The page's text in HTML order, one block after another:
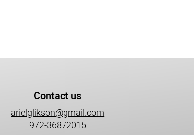
Contact us
arielglikson@gmail.com
972-36872015